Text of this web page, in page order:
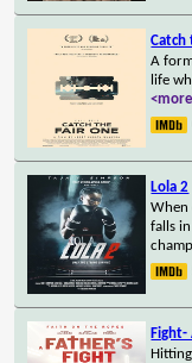
Catch
A
life
Lola 2
When
falls
Fight-